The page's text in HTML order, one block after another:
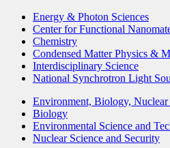
Energy & Photon Sciences
Center for Functional
Chemistry
Condensed Matter Physics &
Interdisciplinary Science
National Synchrotron Light
Environment, Biology,
Biology
Environmental Science and
Nuclear Science and Security